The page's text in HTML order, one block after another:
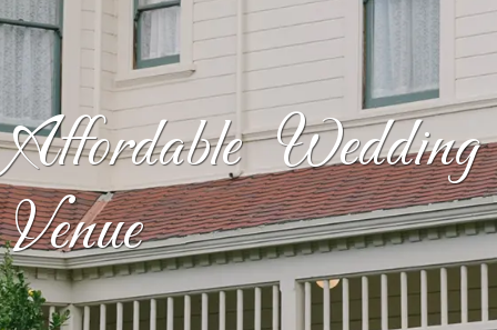
Affordable Wedding
Venue